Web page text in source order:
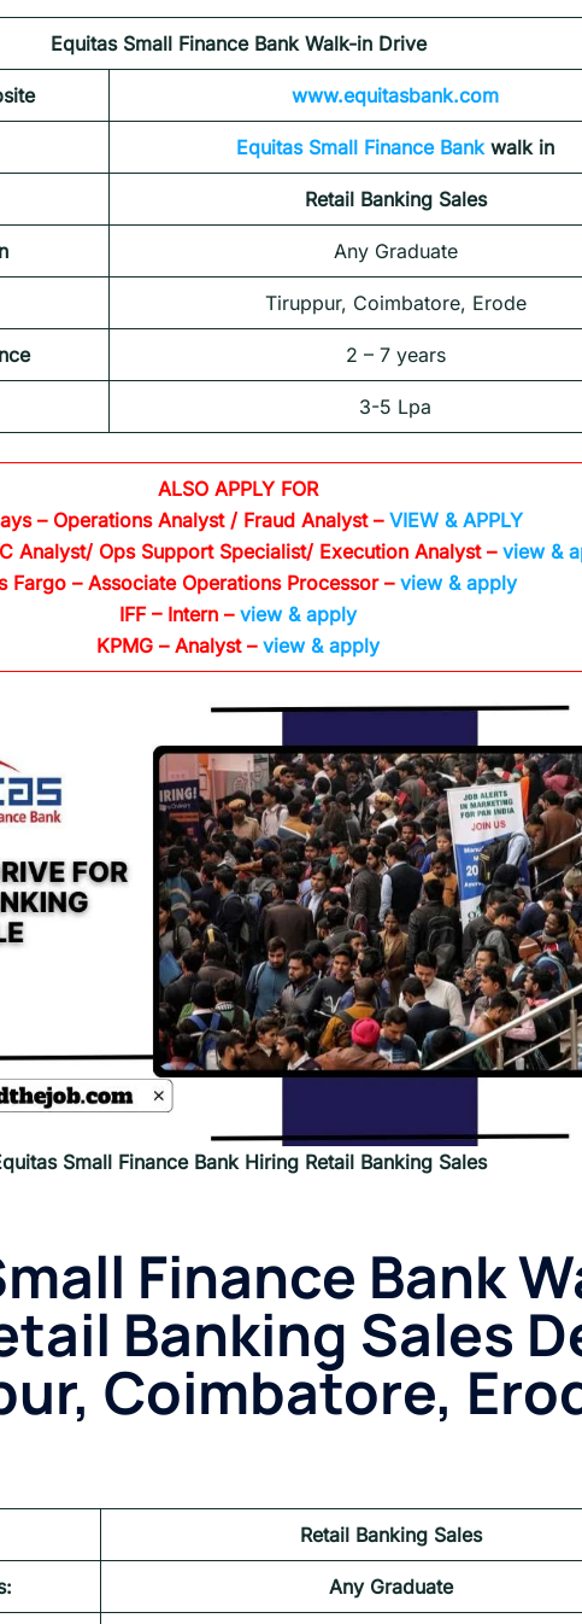
Equitas Small Finance Bank Walk-in Drive
www.equitasbank.com
Equitas Small Finance Bank walk in
Retail Banking Sales
Any Graduate
Tiruppur, Coimbatore, Erode
2 – 7 years
3-5 Lpa
ALSO APPLY FOR
– Operations Analyst / Fraud Analyst – VIEW & APPLY
Analyst/ Ops Support Specialist/ Execution Analyst – view &
Fargo – Associate Operations Processor – view & apply
IFF – Intern – view & apply
KPMG – Analyst – view & apply
Small Finance Bank Hiring Retail Banking Sales
Finance Bank
Banking Sales
Coimbatore,
Retail Banking Sales
Any Graduate